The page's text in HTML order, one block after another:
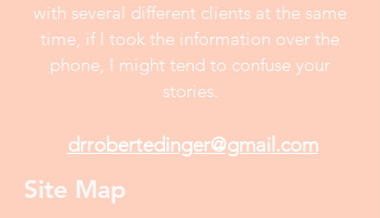
with several different clients at the same
time, if I took the information over the
phone, I might tend to confuse your
stories.
drrobertedinger@gmail.com
Site Map